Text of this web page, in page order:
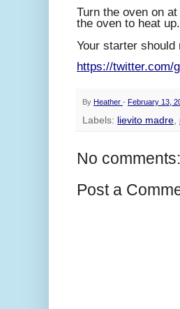
Turn the oven on
the oven to heat
Your starter
https://twitter.com/
By Heather - February 13,
Labels: lievito madre,
No comments:
Post a